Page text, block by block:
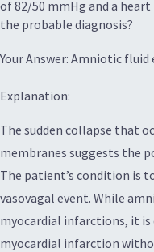
of 82/50 mmHg and a
the probable diagnosis?
Your Answer: Amniotic
Explanation:
The sudden collapse that
membranes suggests the
The patient’s condition is
vasovagal event. While
myocardial infarctions, it
myocardial infarction